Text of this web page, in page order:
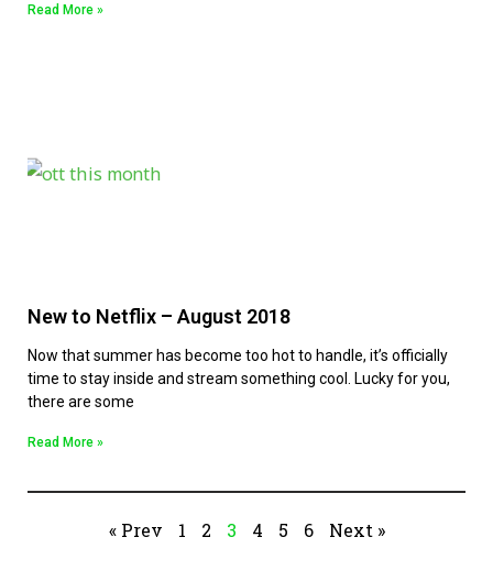
Read More »
New to Netflix – August 2018
Now that summer has become too hot to handle, it’s officially
time to stay inside and stream something cool. Lucky for you,
there are some
Read More »
« Prev 1 2 3 4 5 6 Next »